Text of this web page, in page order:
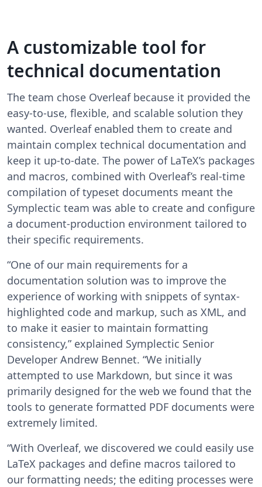
A customizable tool for
technical documentation
The team chose Overleaf because it provided the
easy-to-use, flexible, and scalable solution they
wanted. Overleaf enabled them to create and
maintain complex technical documentation and
keep it up-to-date. The power of LaTeX’s packages
and macros, combined with Overleaf’s real-time
compilation of typeset documents meant the
Symplectic team was able to create and configure
a document-production environment tailored to
their specific requirements.
“One of our main requirements for a
documentation solution was to improve the
experience of working with snippets of syntax-
highlighted code and markup, such as XML, and
to make it easier to maintain formatting
consistency,” explained Symplectic Senior
Developer Andrew Bennet. “We initially
attempted to use Markdown, but since it was
primarily designed for the web we found that the
tools to generate formatted PDF documents were
extremely limited.
“With Overleaf, we discovered we could easily use
LaTeX packages and define macros tailored to
our formatting needs; the editing processes were